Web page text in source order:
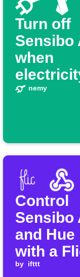
Turn off
Sensibo
when
prices
nemy
Control
Sensibo
and
with a
button
by ifttt